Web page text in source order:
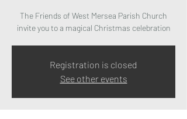
The Friends of West Mersea Parish Church
invite you to a magical Christmas celebration
Registration is closed
See other events